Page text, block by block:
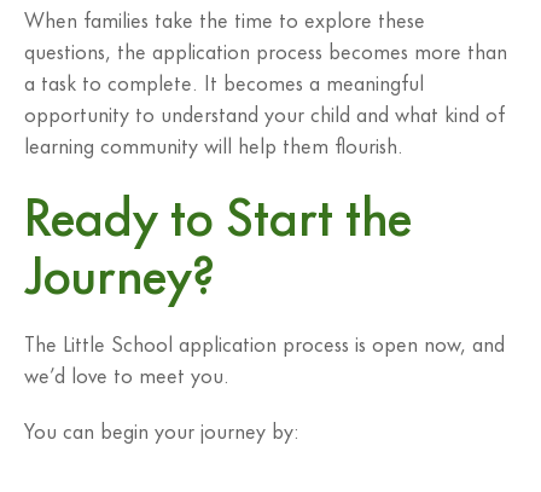
When families take the time to explore these
questions, the application process becomes more than
a task to complete. It becomes a meaningful
opportunity to understand your child and what kind of
learning community will help them flourish.
Ready to Start the
Journey?
The Little School application process is open now, and
we’d love to meet you.
You can begin your journey by: